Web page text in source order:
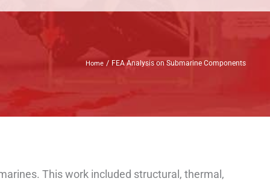
Home FEA Analysis on Submarine Components
This work included structural, thermal,